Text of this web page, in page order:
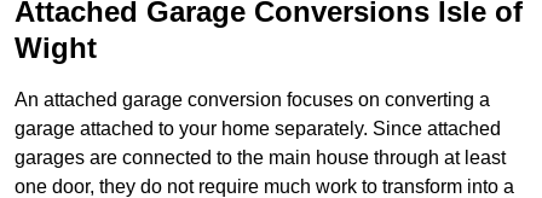
Attached Garage Conversions Isle of
Wight
An attached garage conversion focuses on converting a
garage attached to your home separately. Since attached
garages are connected to the main house through at least
one door, they do not require much work to transform into a